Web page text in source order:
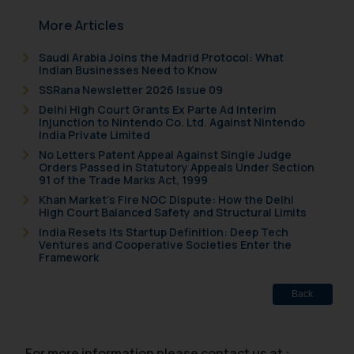
More Articles
Saudi Arabia Joins the Madrid Protocol: What
Indian Businesses Need to Know
SSRana Newsletter 2026 Issue 09
Delhi High Court Grants Ex Parte Ad Interim
Injunction to Nintendo Co. Ltd. Against Nintendo
India Private Limited
No Letters Patent Appeal Against Single Judge
Orders Passed in Statutory Appeals Under Section
91 of the Trade Marks Act, 1999
Khan Market’s Fire NOC Dispute: How the Delhi
High Court Balanced Safety and Structural Limits
India Resets Its Startup Definition: Deep Tech
Ventures and Cooperative Societies Enter the
Framework
Back
fraudulent activity/ emails/
direct the same to the below, so
that we can investigate the same
and take appropriate action:
Name: Mrs. Sonu Rathore
Designation: Chief Information
Security Officer
Email ID:
sonu.rathore@ssrana.in
Disclaimer and
Confirmation